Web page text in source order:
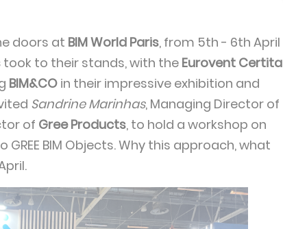
doors at BIM World Paris, from 5th - 6th April
took to their stands, with the Eurovent Certita
BIM&CO in their impressive exhibition and
Sandrine Marinhas, Managing Director of
of Gree Products, to hold a workshop on
BIM Objects. Why this approach, what